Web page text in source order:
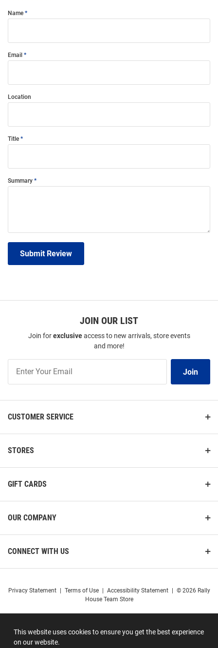
This website uses cookies to ensure you get the best experience
on our website.
Name
Email
Location
Title
Summary
Submit Review
JOIN OUR LIST
Join forexclusiveaccess to new arrivals, store events
and more!
Our
Join
CUSTOMER SERVICE
STORES
GIFT CARDS
OUR COMPANY
CONNECT WITH US
Privacy Statement Terms of Use Accessibility Statement
© 2026 Rally
House Team Store